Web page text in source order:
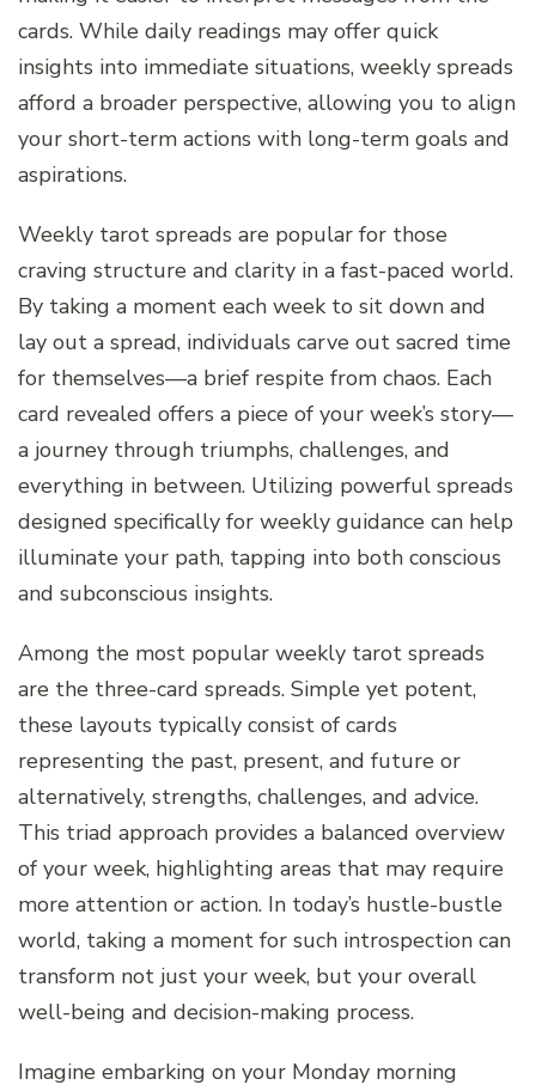
cards. While daily readings may offer quick
insights into immediate situations, weekly spreads
afford a broader perspective, allowing you to align
your short-term actions with long-term goals and
aspirations.
Weekly tarot spreads are popular for those
craving structure and clarity in a fast-paced world.
By taking a moment each week to sit down and
lay out a spread, individuals carve out sacred time
for themselves—a brief respite from chaos. Each
card revealed offers a piece of your week’s story—
a journey through triumphs, challenges, and
everything in between. Utilizing powerful spreads
designed specifically for weekly guidance can help
illuminate your path, tapping into both conscious
and subconscious insights.
Among the most popular weekly tarot spreads
are the three-card spreads. Simple yet potent,
these layouts typically consist of cards
representing the past, present, and future or
alternatively, strengths, challenges, and advice.
This triad approach provides a balanced overview
of your week, highlighting areas that may require
more attention or action. In today’s hustle-bustle
world, taking a moment for such introspection can
transform not just your week, but your overall
well-being and decision-making process.
Imagine embarking on your Monday morning